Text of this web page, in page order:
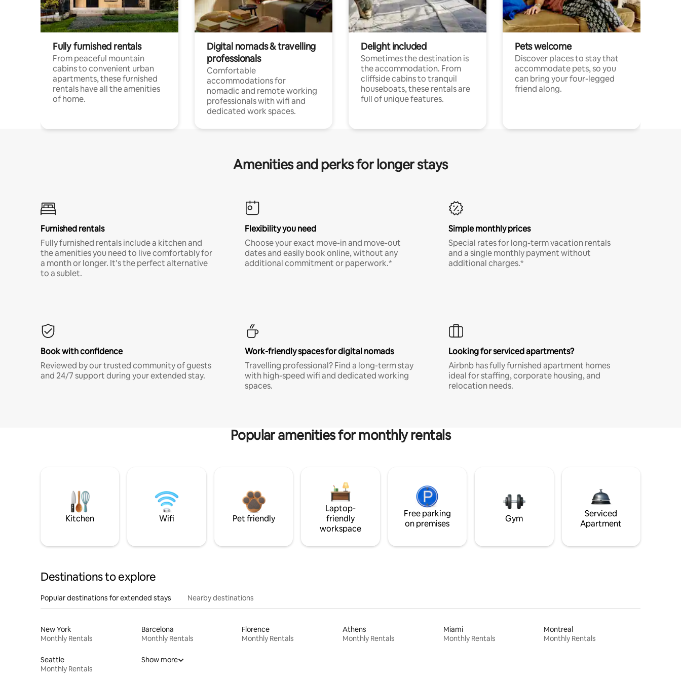
Fully furnished rentals
From peaceful mountain
cabins to convenient urban
apartments, these furnished
rentals have all the amenities
of home.
Digital nomads & travelling
professionals
Comfortable
accommodations for
nomadic and remote working
professionals with wifi and
dedicated work spaces.
Delight included
Sometimes the destination is
the accommodation. From
cliffside cabins to tranquil
houseboats, these rentals are
full of unique features.
Pets welcome
Discover places to stay that
accommodate pets, so you
can bring your four-legged
friend along.
Amenities and perks for longer stays
Furnished rentals
Fully furnished rentals include a kitchen and
the amenities you need to live comfortably for
a month or longer. It’s the perfect alternative
to a sublet.
Flexibility you need
Choose your exact move-in and move-out
dates and easily book online, without any
additional commitment or paperwork.*
Simple monthly prices
Special rates for long-term vacation rentals
and a single monthly payment without
additional charges.*
Book with confidence
Reviewed by our trusted community of guests
and 24/7 support during your extended stay.
Work-friendly spaces for digital nomads
Travelling professional? Find a long-term stay
with high-speed wifi and dedicated working
spaces.
Looking for serviced apartments?
Airbnb has fully furnished apartment homes
ideal for staffing, corporate housing, and
relocation needs.
Popular amenities for monthly rentals
Kitchen Wifi Pet friendly
Laptop-
friendly
workspace
Free parking
on premises
Gym
Serviced
Apartment
Destinations to explore
Popular destinations for extended stays Nearby destinations
New York
Monthly Rentals
Barcelona
Monthly Rentals
Florence
Monthly Rentals
Athens
Monthly Rentals
Miami
Monthly Rentals
Montreal
Monthly Rentals
Seattle
Monthly Rentals
Show more